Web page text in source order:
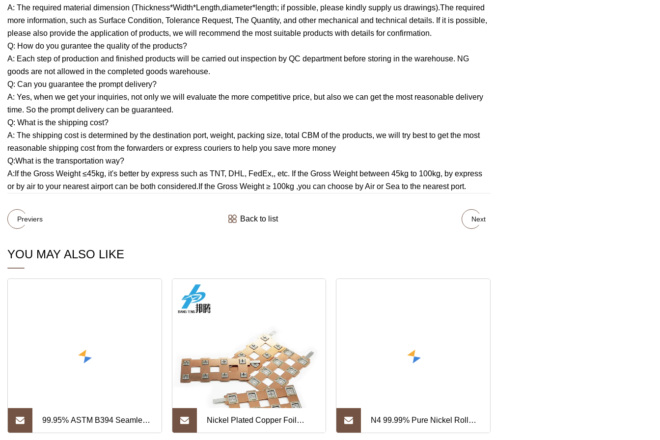
A: The required material dimension (Thickness*Width*Length,diameter*length; if possible, please kindly supply us drawings).The required
more information, such as Surface Condition, Tolerance Request, The Quantity, and other mechanical and technical details. If it is possible,
please also provide the application of products, we will recommend the most suitable products with details for confirmation.
Q: How do you gurantee the quality of the products?
A: Each step of production and finished products will be carried out inspection by QC department before storing in the warehouse. NG
goods are not allowed in the completed goods warehouse.
Q: Can you guarantee the prompt delivery?
A: Yes, when we get your inquiries, not only we will evaluate the more competitive price, but also we can get the most reasonable delivery
time. So the prompt delivery can be guaranteed.
Q: What is the shipping cost?
A: The shipping cost is determined by the destination port, weight, packing size, total CBM of the products, we will try best to get the most
reasonable shipping cost from the forwarders or express couriers to help you save more money
Q:What is the transportation way?
A:If the Gross Weight ≤45kg, it's better by express such as TNT, DHL, FedEx,, etc. If the Gross Weight between 45kg to 100kg, by express
or by air to your nearest airport can be both considered.If the Gross Weight ≥ 100kg ,you can choose by Air or Sea to the nearest port.
Previers Back to list Next
YOU MAY ALSO LIKE
99.95% ASTM B394 Seamless Nickel Plated Copper Foil N4 99.99% Pure Nickel Roll